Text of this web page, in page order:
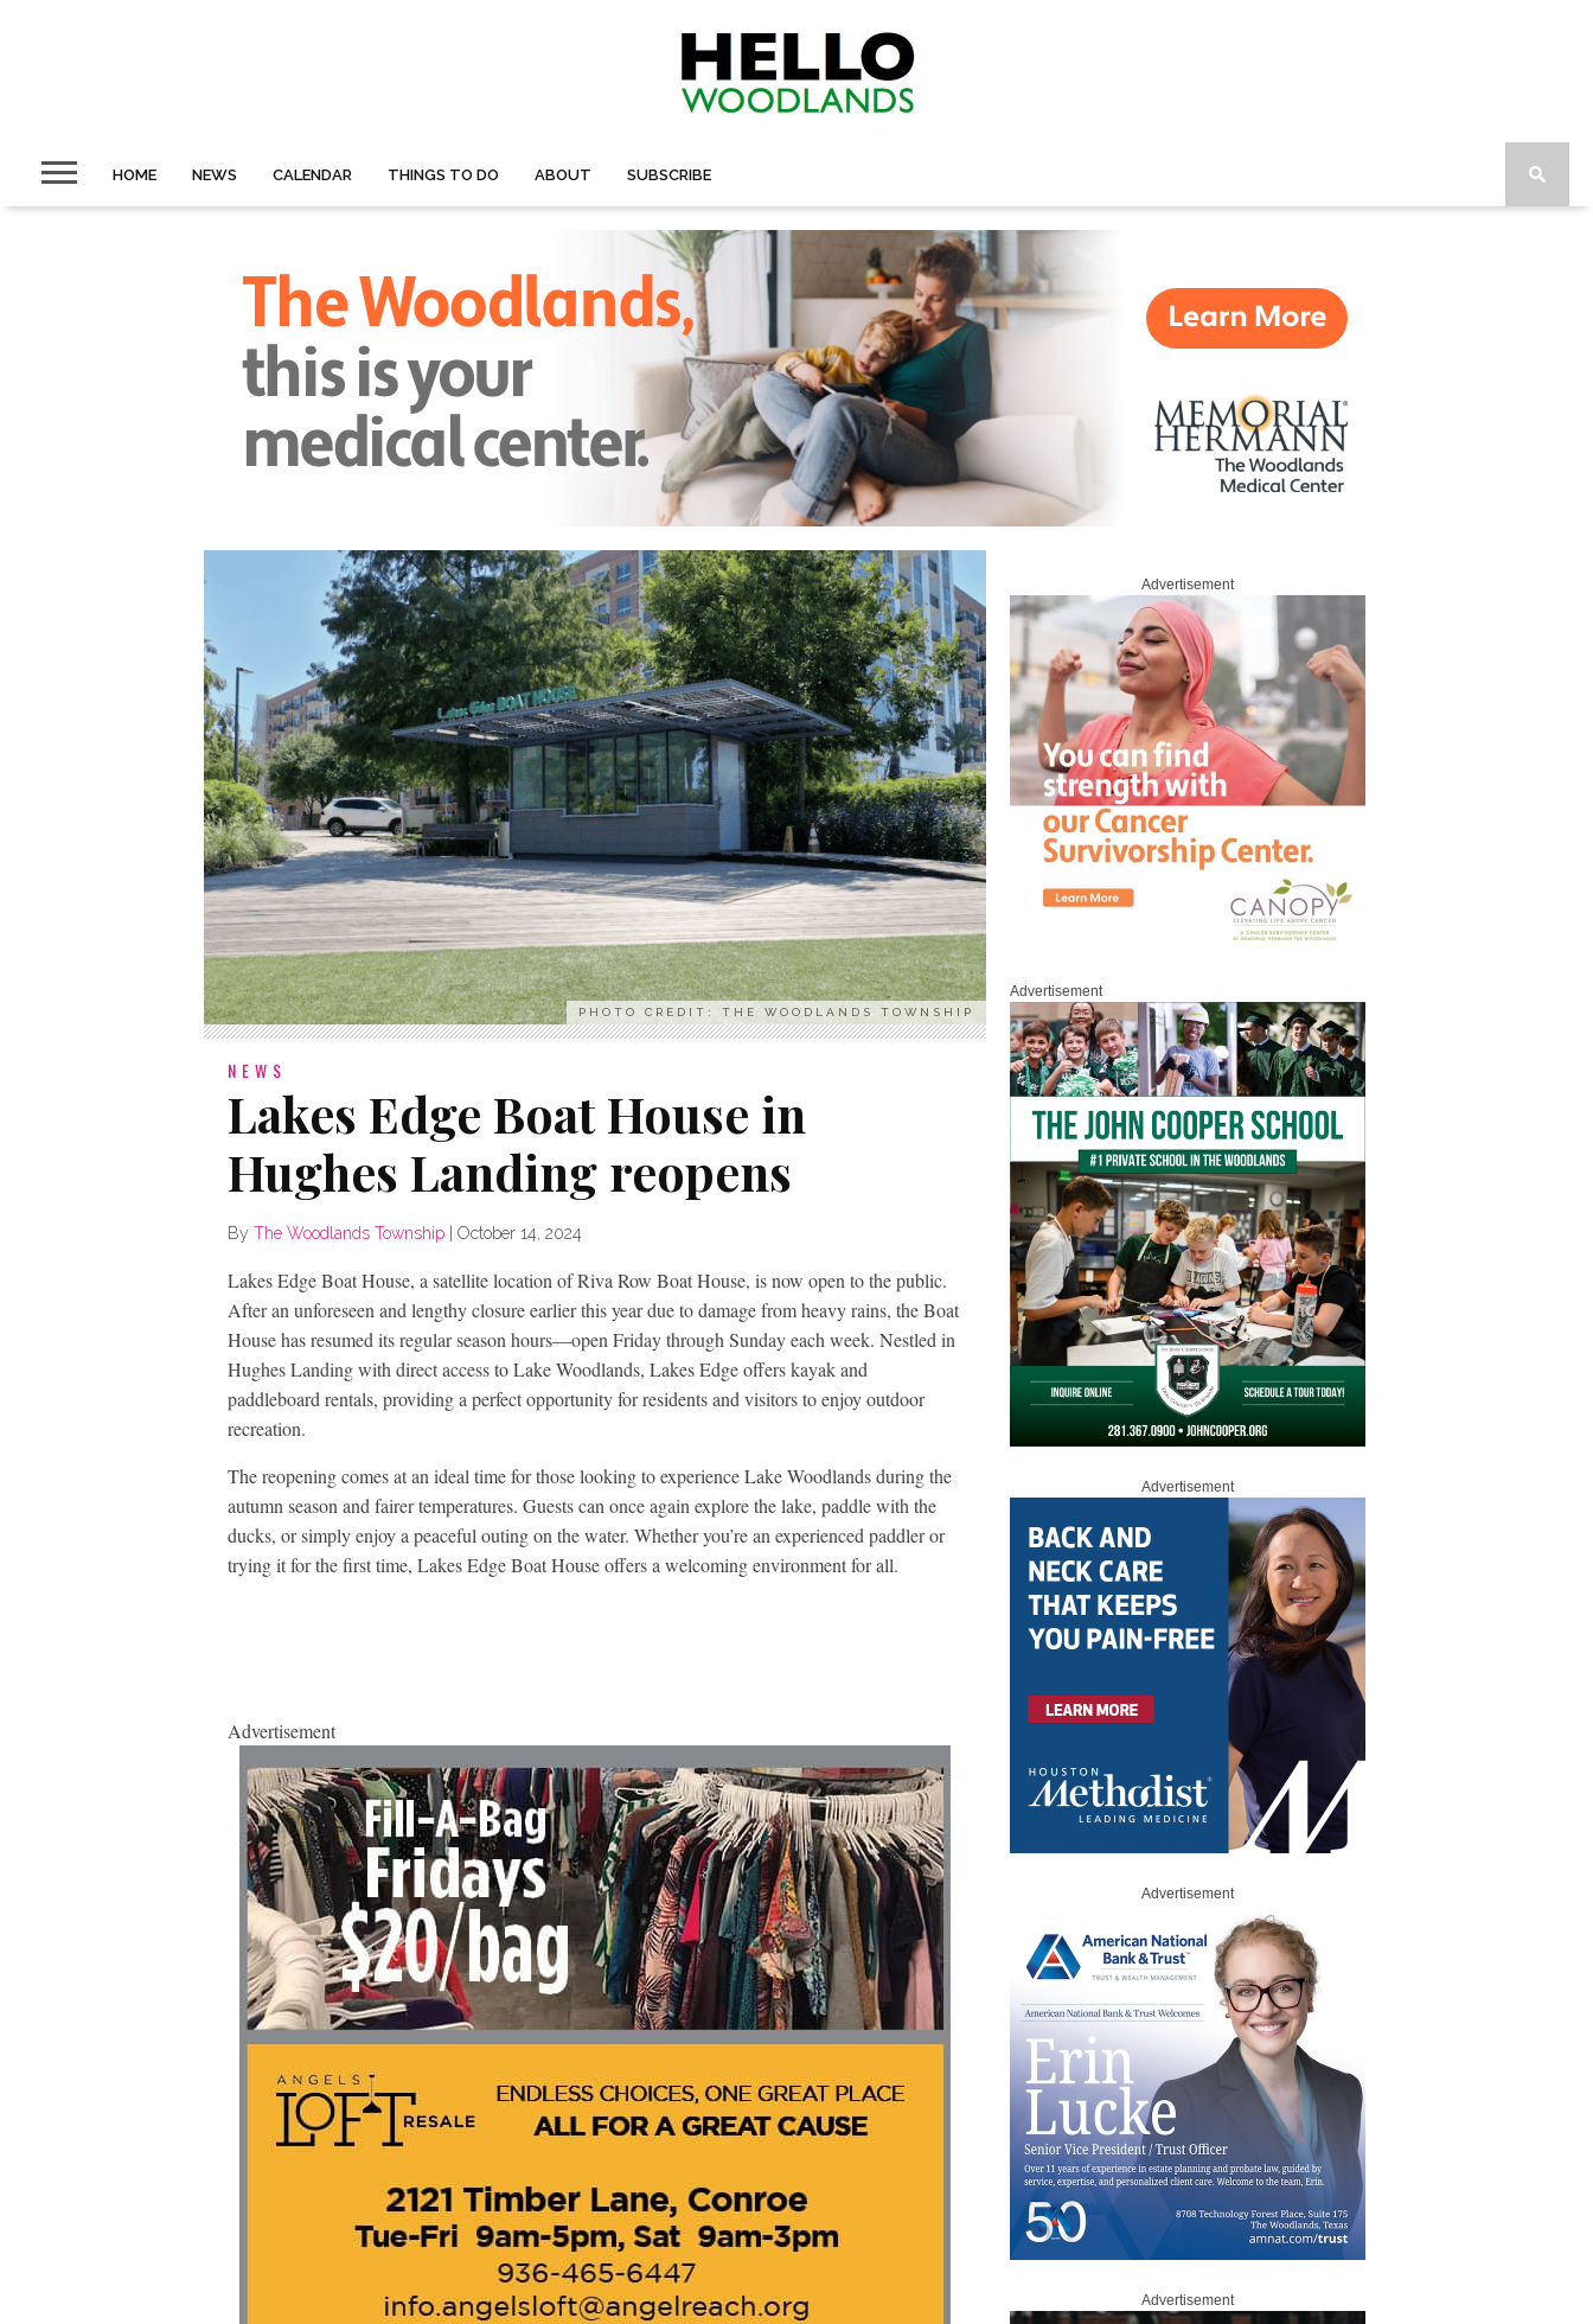
HOME NEWS CALENDAR THINGS TO DO ABOUT SUBSCRIBE
PHOTO CREDIT: THE WOODLANDS TOWNSHIP
NEWS
Lakes Edge Boat House in
Hughes Landing reopens
By The Woodlands Township October 14, 2024
Lakes Edge Boat House, a satellite location of Riva Row Boat House, is now open to the public.
After an unforeseen and lengthy closure earlier this year due to damage from heavy rains, the Boat
House has resumed its regular season hours—open Friday through Sunday each week. Nestled in
Hughes Landing with direct access to Lake Woodlands, Lakes Edge offers kayak and
paddleboard rentals, providing a perfect opportunity for residents and visitors to enjoy outdoor
recreation.
The reopening comes at an ideal time for those looking to experience Lake Woodlands during the
autumn season and fairer temperatures. Guests can once again explore the lake, paddle with the
ducks, or simply enjoy a peaceful outing on the water. Whether you’re an experienced paddler or
trying it for the first time, Lakes Edge Boat House offers a welcoming environment for all.
Advertisement
Advertisement
Advertisement
Advertisement
Advertisement
Advertisement